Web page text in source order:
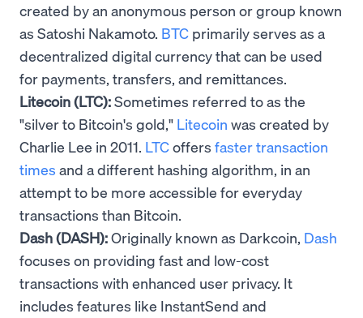
created by an anonymous person or group known
as Satoshi Nakamoto. BTC primarily serves as a
decentralized digital currency that can be used
for payments, transfers, and remittances.
Litecoin (LTC):Sometimes referred to as the
"silver to Bitcoin's gold," Litecoin was created by
Charlie Lee in 2011. LTCoffers faster transaction
times and a different hashing algorithm, in an
attempt to be more accessible for everyday
transactions than Bitcoin.
Dash (DASH):Originally known as Darkcoin, Dash
focuses on providing fast and low-cost
transactions with enhanced user privacy. It
includes features like InstantSend and